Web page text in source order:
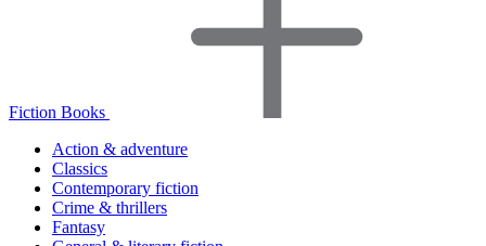
Fiction Books
Action & adventure
Classics
Contemporary fiction
Crime & thrillers
Fantasy